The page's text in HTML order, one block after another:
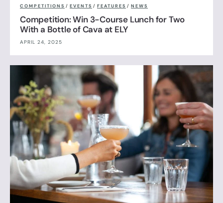
COMPETITIONS / EVENTS / FEATURES / NEWS
Competition: Win 3-Course Lunch for Two
With a Bottle of Cava at ELY
APRIL 24, 2025